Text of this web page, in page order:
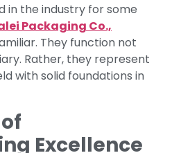
in the industry for some
Packaging Co.,
They function not
Rather, they represent
with solid foundations in
Excellence